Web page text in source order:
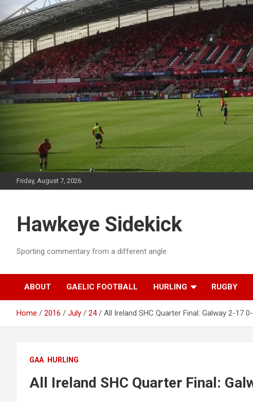
to
content
Friday, August 7, 2026
Hawkeye Sidekick
Sporting commentary from a different angle
ABOUT GAELIC FOOTBALL HURLING RUGBY
Home 2016 July 24 All Ireland SHC Quarter Final: Galway 2-17
GAA HURLING
All Ireland SHC Quarter Final: